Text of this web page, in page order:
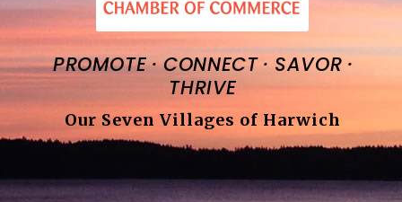
PROMOTE·CONNECT · SAVOR ·
THRIVE
Our Seven Villages of Harwich